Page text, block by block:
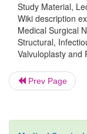
The nurse
therapy,
ments and
dosage, its
mechanical
Study Material,
Wiki description
Medical Surgical
Structural,
Valvuloplasty and
Prev Page